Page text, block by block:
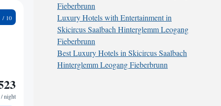
/ night
Fieberbrunn
Luxury Hotels with Entertainment in
Skicircus Saalbach Hinterglemm Leogang
Fieberbrunn
Best Luxury Hotels in Skicircus Saalbach
Hinterglemm Leogang Fieberbrunn